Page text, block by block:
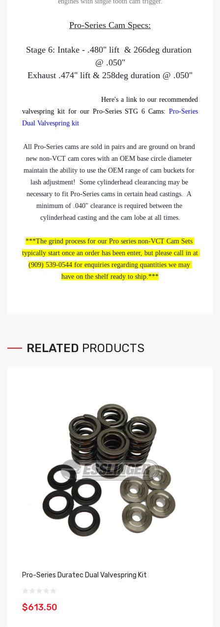
Pro-Series Cam Specs:
Stage 6: Intake - .480" lift  & 266deg duration
@ .050"
Exhaust .474" lift & 258deg duration @ .050"
Here's a link to our recommended
valvespring kit for our Pro-Series STG 6 Cams: Pro-Series
Dual Valvespring kit
All Pro-Series cams are sold in pairs and are ground on brand
new non-VCT cam cores with an OEM base circle diameter
maintain the ability to use the OEM range of cam buckets for
lash adjustment!  Some cylinderhead clearancing may be
necessary to fit Pro-Series cams in certain head castings.  A
minimum of .040" clearance is required between the
cylinderhead casting and the cam lobe at all times.
***The grind process for our Pro series non-VCT Cam Sets
typically start once an order has been enter, but please call in at
(909) 539-0544 for enquiries regarding quantities we may
have on the shelf ready to ship.***
RELATED PRODUCTS
Pro-Series Duratec Dual Valvespring Kit
$613.50